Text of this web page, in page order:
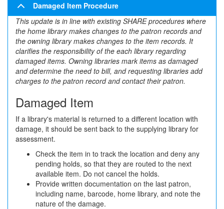
Damaged Item Procedure
This update is in line with existing SHARE procedures where
the home library makes changes to the patron records and
the owning library makes changes to the item records. It
clarifies the responsibility of the each library regarding
damaged items. Owning libraries mark items as damaged
and determine the need to bill, and requesting libraries add
charges to the patron record and contact their patron.
Damaged Item
If a library's material is returned to a different location with
damage, it should be sent back to the supplying library for
assessment.
Check the item in to track the location and deny any
pending holds, so that they are routed to the next
available item. Do not cancel the holds.
Provide written documentation on the last patron,
including name, barcode, home library, and note the
nature of the damage.